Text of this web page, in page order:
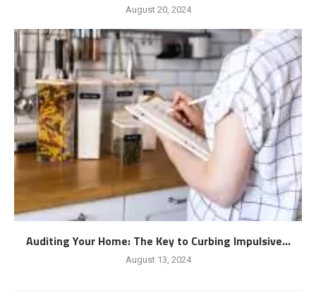
August 20, 2024
Auditing Your Home: The Key to Curbing Impulsive...
August 13, 2024